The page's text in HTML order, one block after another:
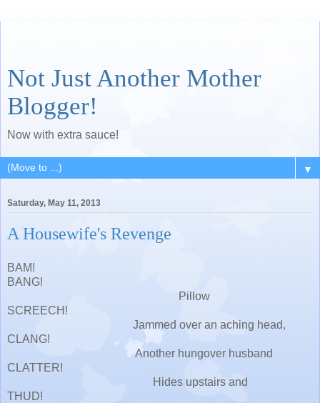
Not Just Another Mother
Blogger!
Now with extra sauce!
▼
Saturday, May 11, 2013
A Housewife's Revenge
BAM!
BANG!
Pillow
SCREECH!
Jammed over an aching head,
CLANG!
Another hungover husband
CLATTER!
Hides upstairs and
THUD!